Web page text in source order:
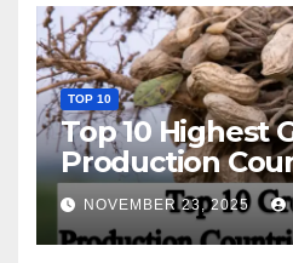
TOP 10
Top 10 Highest
Production
World
NOVEMBER 23, 2025